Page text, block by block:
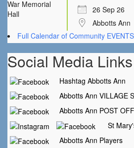
26 Sep 26
Abbotts Ann
Full Calendar of Community EVENTS
Social Media Links
Hashtag Abbotts Ann
Abbotts Ann VILLAGE
Abbotts Ann POST
St
Abbotts Ann Players